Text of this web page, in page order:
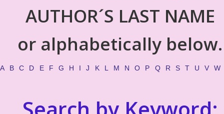
AUTHOR´S LAST NAME
or alphabetically below.
A B C D E F G H I J K L M N O P Q R S T U V W